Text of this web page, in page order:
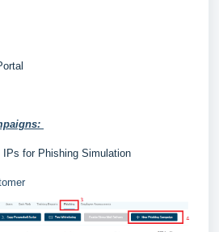
:
IPs for Phishing Simulation